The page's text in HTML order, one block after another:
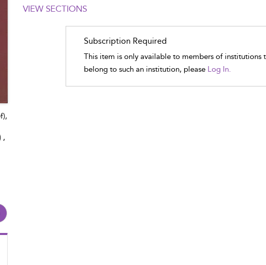
,
VIEW SECTIONS
Subscription Required
This item is only available to members of institutions
belong to such an institution, please Log In.